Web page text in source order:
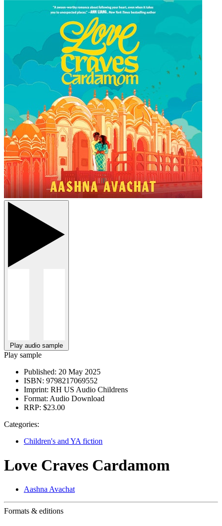
Play audio sample
Play sample
Published: 20 May 2025
ISBN: 9798217069552
Imprint: RH US Audio Childrens
Format: Audio Download
RRP: $23.00
Categories:
Children's and YA fiction
Love Craves Cardamom
Aashna Avachat
Formats & editions